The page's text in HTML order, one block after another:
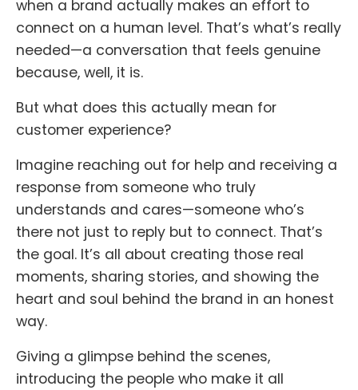
when a brand actually makes an effort to
connect on a human level. That’s what’s really
needed—a conversation that feels genuine
because, well, it is.
But what does this actually mean for
customer experience?
Imagine reaching out for help and receiving a
response from someone who truly
understands and cares—someone who’s
there not just to reply but to connect. That’s
the goal. It’s all about creating those real
moments, sharing stories, and showing the
heart and soul behind the brand in an honest
way.
Giving a glimpse behind the scenes,
introducing the people who make it all